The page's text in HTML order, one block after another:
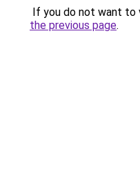
If you do not want to
the previous page.